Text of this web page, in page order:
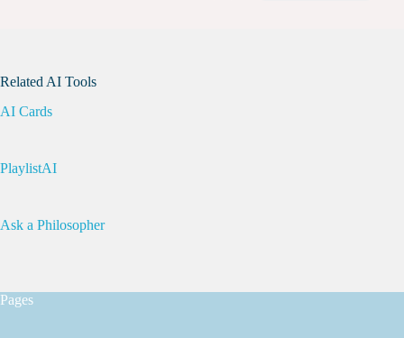
Related AI Tools
AI Cards
PlaylistAI
Ask a Philosopher
Pages